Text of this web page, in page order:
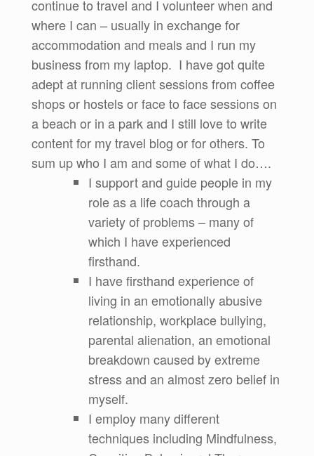
continue to travel and I volunteer when and
where I can – usually in exchange for
accommodation and meals and I run my
business from my laptop. I have got quite
adept at running client sessions from coffee
shops or hostels or face to face sessions on
a beach or in a park and I still love to write
content for my travel blog or for others. To
sum up who I am and some of what I do….
I support and guide people in my
role as a life coach through a
variety of problems – many of
which I have experienced
firsthand.
I have firsthand experience of
living in an emotionally abusive
relationship, workplace bullying,
parental alienation, an emotional
breakdown caused by extreme
stress and an almost zero belief in
myself.
I employ many different
techniques including Mindfulness,